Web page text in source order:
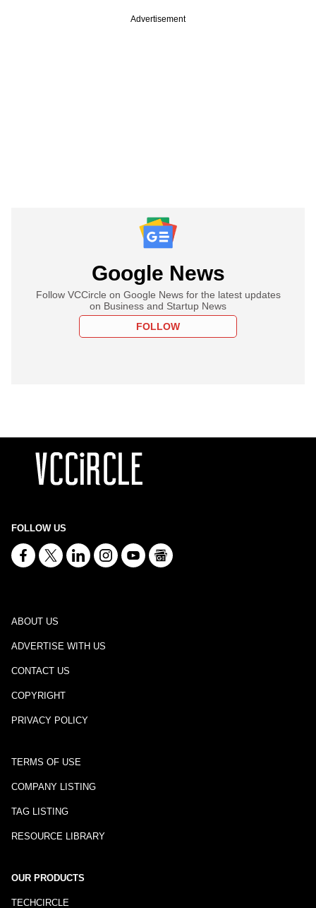
Advertisement
Google News
Follow VCCircle on Google News for the latest updates
on Business and Startup News
FOLLOW
FOLLOW US
ABOUT US
ADVERTISE WITH US
CONTACT US
COPYRIGHT
PRIVACY POLICY
TERMS OF USE
COMPANY LISTING
TAG LISTING
RESOURCE LIBRARY
OUR PRODUCTS
TECHCIRCLE